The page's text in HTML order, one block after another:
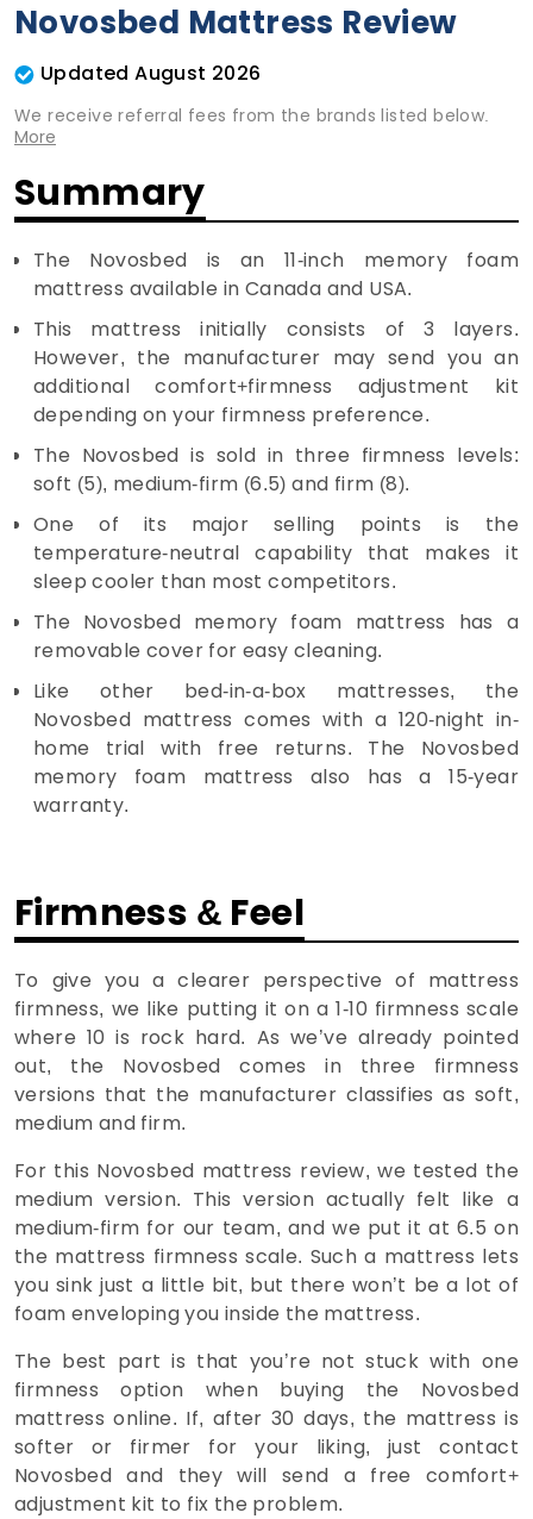
Novosbed Mattress Review
Updated August 2026
We receive referral fees from the brands listed below.
More
Summary
The Novosbed is an 11-inch memory foam
mattress available in Canada and USA.
This mattress initially consists of 3 layers.
However, the manufacturer may send you an
additional comfort+firmness adjustment kit
depending on your firmness preference.
The Novosbed is sold in three firmness levels:
soft (5), medium-firm (6.5) and firm (8).
One of its major selling points is the
temperature-neutral capability that makes it
sleep cooler than most competitors.
The Novosbed memory foam mattress has a
removable cover for easy cleaning.
Like other bed-in-a-box mattresses, the
Novosbed mattress comes with a 120-night in-
home trial with free returns. The Novosbed
memory foam mattress also has a 15-year
warranty.
Firmness & Feel
To give you a clearer perspective of mattress
firmness, we like putting it on a 1-10 firmness scale
where 10 is rock hard. As we’ve already pointed
out, the Novosbed comes in three firmness
versions that the manufacturer classifies as soft,
medium and firm.
For this Novosbed mattress review, we tested the
medium version. This version actually felt like a
medium-firm for our team, and we put it at 6.5 on
the mattress firmness scale. Such a mattress lets
you sink just a little bit, but there won’t be a lot of
foam enveloping you inside the mattress.
The best part is that you’re not stuck with one
firmness option when buying the Novosbed
mattress online. If, after 30 days, the mattress is
softer or firmer for your liking, just contact
Novosbed and they will send a free comfort+
adjustment kit to fix the problem.